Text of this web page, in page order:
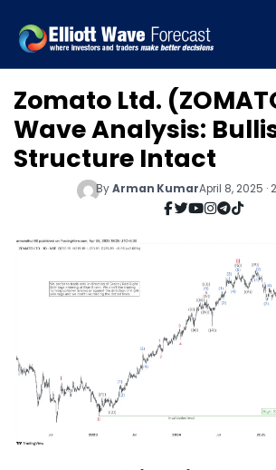
Zomato Ltd.
Wave Analysis:
Structure Intact
ByArman KumarApril 8, 2025 ·